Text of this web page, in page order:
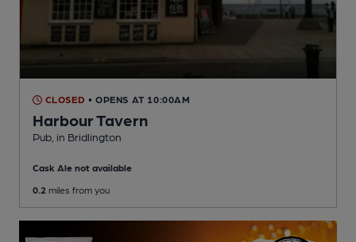
CLOSED • OPENS AT 10:00AM
Harbour Tavern
Pub , in Bridlington
Cask Ale not available
0.2 miles from you